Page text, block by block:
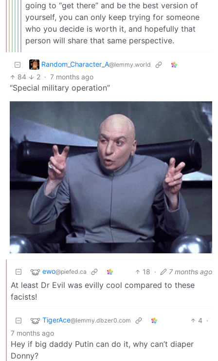
going to “get there” and be the best version of
yourself, you can only keep trying for someone
who you decide is worth it, and hopefully that
person will share that same perspective.
Random_Character_A@lemmy.world
84 2 · 7 months ago
“Special military operation”
ewo@piefed.ca 18 · 7 months ago
At least Dr Evil was evilly cool compared to these
facists!
TigerAce@lemmy.dbzer0.com 4 ·
7 months ago
Hey if big daddy Putin can do it, why can’t diaper
Donny?